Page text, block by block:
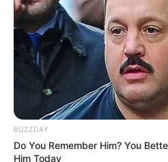
BUZZDAY
Do You Remember Him? You
Him Today